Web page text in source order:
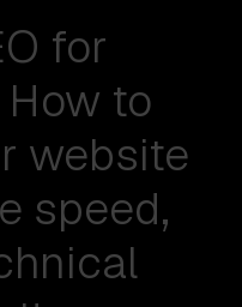
for
to
website
speed,